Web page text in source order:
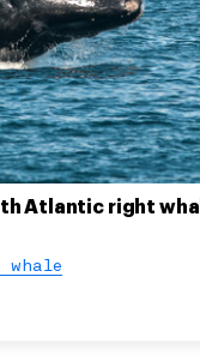
Atlantic right